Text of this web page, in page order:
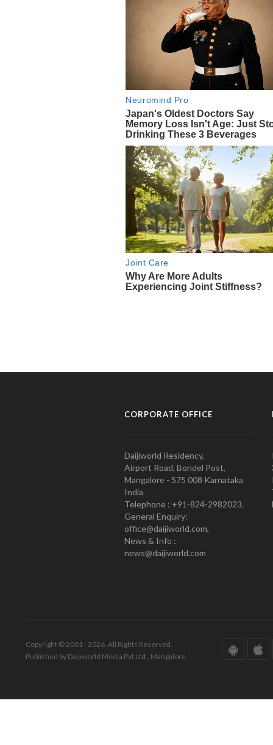
CORPORATE OFFICE
Daijiworld Residency,
Airport Road, Bondel Post,
Mangalore - 575 008 Karnataka
India
Telephone : +91-824-2982023.
General Enquiry:
office@daijiworld.com,
News & Info :
news@daijiworld.com
Copyright © 2001 - 2026. All Rights Reserved.
Published by Daijiworld Media Pvt Ltd., Mangalore.